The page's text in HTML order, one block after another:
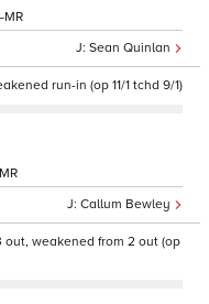
Sean Quinlan
run-in (op 11/1 tchd 9/1)
Callum Bewley
weakened from 2 out (op